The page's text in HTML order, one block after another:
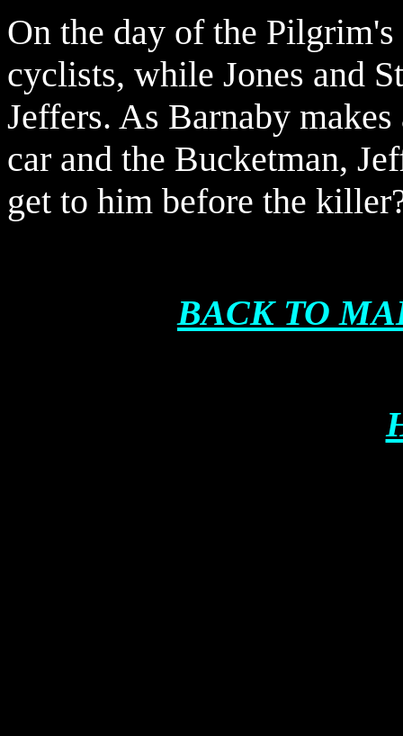
On the day of the
cyclists, while Jones and
Jeffers. As Barnaby
car and the Bucketman,
get to him before the
BACK TO